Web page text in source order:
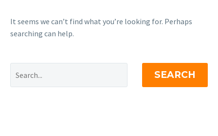
It seems we can’t find what you’re looking for. Perhaps
searching can help.
SEARCH